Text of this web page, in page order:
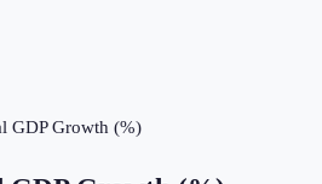
GDP Growth (%)